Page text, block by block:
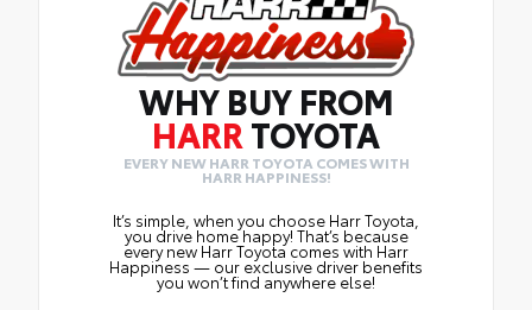
WHY BUY FROM
HARR TOYOTA
EVERY NEW HARR TOYOTA COMES WITH
HARR HAPPINESS!
It’s simple, when you choose Harr Toyota,
you drive home happy! That’s because
every new Harr Toyota comes with Harr
Happiness — our exclusive driver benefits
you won’t find anywhere else!